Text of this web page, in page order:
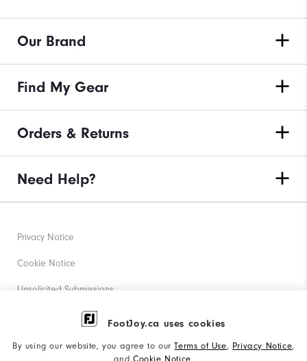
FootJoy.ca uses cookies
By using our website, you agree to ourTerms of Use, Privacy Notice,
and Cookie Notice.
Our Brand
Find My Gear
Orders & Returns
Need Help?
Privacy Notice
Cookie Notice
Unsolicited Submissions
Corporate Social Responsibility
Accessibility Statement